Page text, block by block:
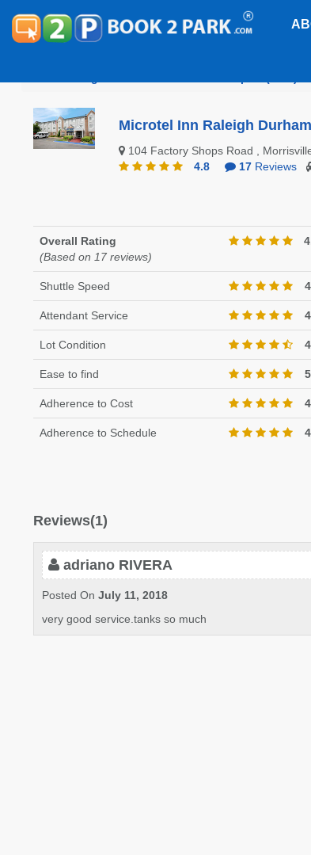
Microtel Inn Raleigh
104 Factory Shops Road ,
4.8
17Reviews
Overall Rating
(Based on 17 reviews)
Shuttle Speed
Attendant Service
Lot Condition
Ease to find 5
Adherence to Cost
Adherence to Schedule
Reviews(1)
adriano RIVERA
Posted On July 11, 2018
very good service.tanks so much